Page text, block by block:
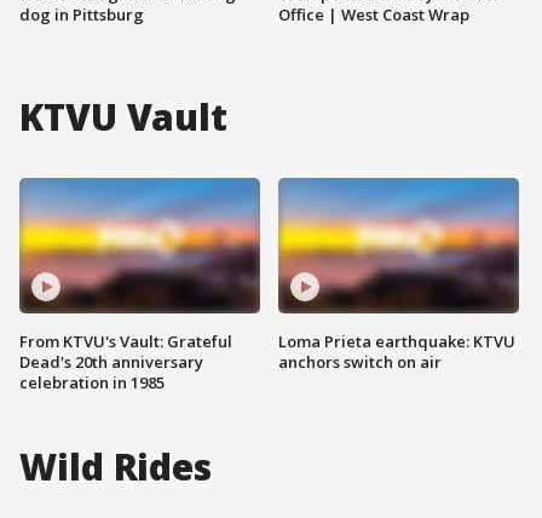
dog in Pittsburg
Office | West Coast Wrap
KTVU Vault
From KTVU's Vault: Grateful
Dead's 20th anniversary
celebration in 1985
Loma Prieta earthquake: KTVU
anchors switch on air
Wild Rides